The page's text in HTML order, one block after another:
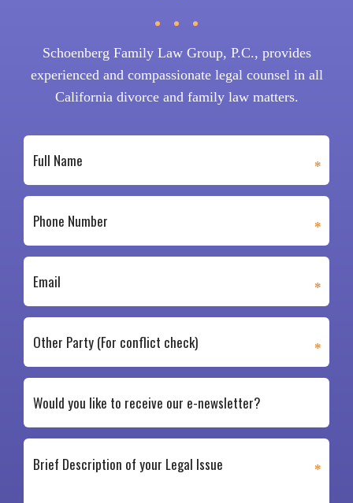
Schoenberg Family Law Group, P.C., provides
experienced and compassionate legal counsel in all
California divorce and family law matters.